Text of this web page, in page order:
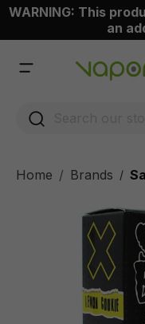
content
WARNING: This
an
Home Brands /